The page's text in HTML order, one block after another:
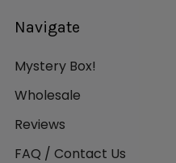
Navigate
Mystery Box!
Wholesale
Reviews
FAQ / Contact Us